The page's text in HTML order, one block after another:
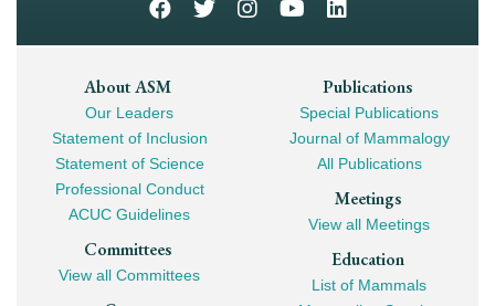
Footer
Mega
Navigation
About ASM
Our Leaders
Statement of Inclusion
Statement of Science
Professional Conduct
ACUC Guidelines
Committees
View all Committees
Publications
Special Publications
Journal of Mammalogy
All Publications
Meetings
View all Meetings
Education
List of Mammals